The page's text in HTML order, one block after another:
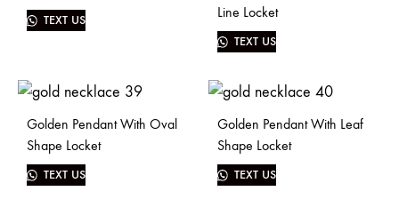
TEXT US
Line Locket
TEXT US
Golden Pendant With Oval
Shape Locket
TEXT US
Golden Pendant With Leaf
Shape Locket
TEXT US